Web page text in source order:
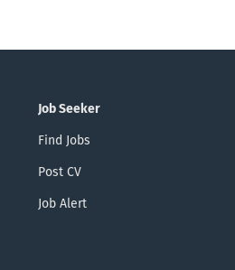
Job Seeker
Find Jobs
Post CV
Job Alert